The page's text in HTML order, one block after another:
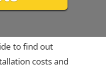
to find out
costs and